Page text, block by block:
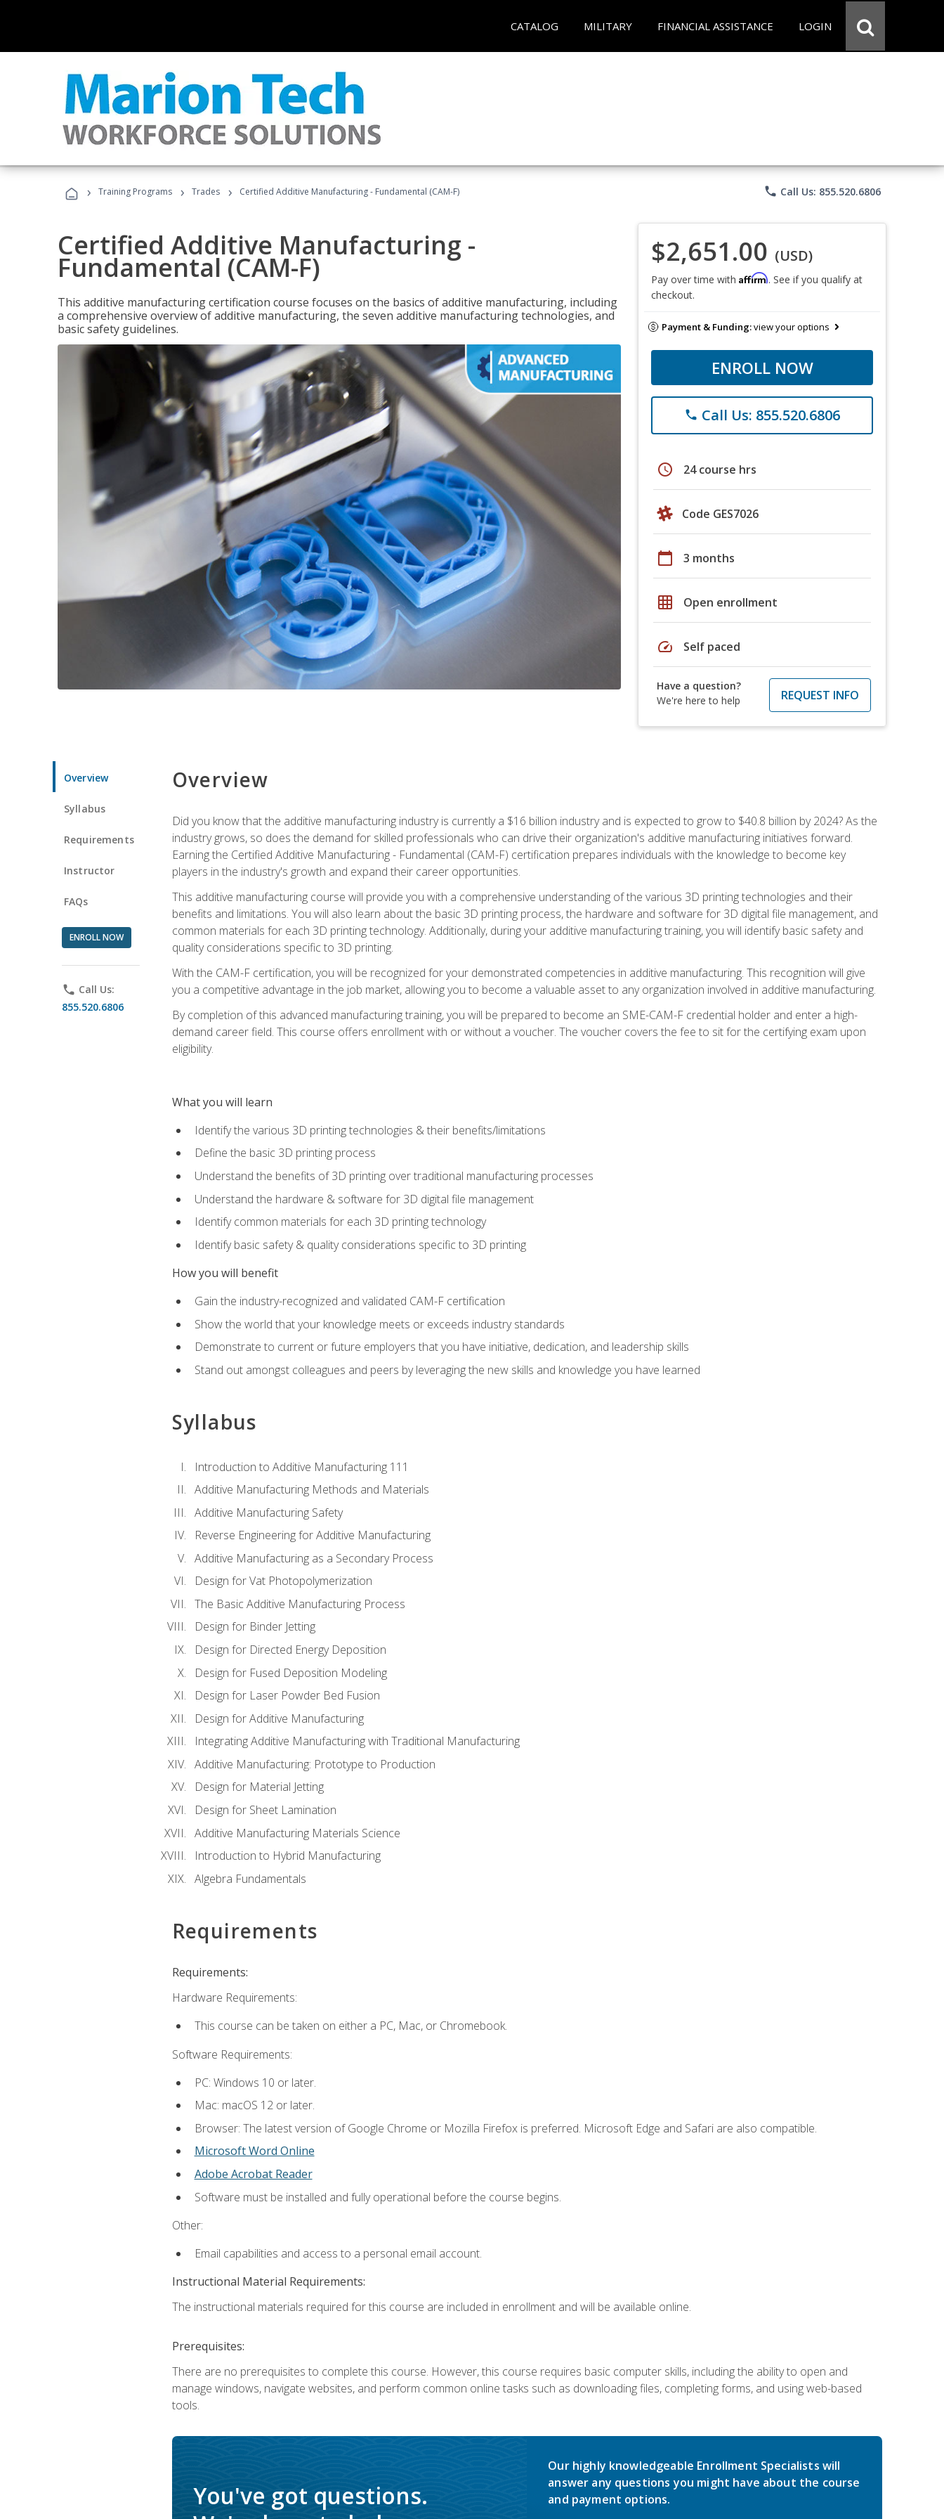
CATALOG MILITARY FINANCIAL ASSISTANCE LOGIN
› Training Programs › Trades › Certified Additive Manufacturing - Fundamental (CAM-F) phone Call Us: 855.520.6806
Certified Additive Manufacturing -
Fundamental (CAM-F)
This additive manufacturing certification course focuses on the basics of additive manufacturing, including
a comprehensive overview of additive manufacturing, the seven additive manufacturing technologies, and
basic safety guidelines.
$2,651.00 (USD)
Pay over time with Affirm. See if you qualify at
checkout.
Payment & Funding:view your options
ENROLL NOW
phone Call Us: 855.520.6806
schedule 24 course hrs
Code GES7026
calendar_today 3 months
grid_on Open enrollment
speed Self paced
Have a question?
We're here to help
REQUEST INFO
Overview
Syllabus
Requirements
Instructor
FAQs
ENROLL NOW
phone Call Us:
855.520.6806
Overview
Did you know that the additive manufacturing industry is currently a $16 billion industry and is expected to grow to $40.8 billion by 2024? As the
industry grows, so does the demand for skilled professionals who can drive their organization's additive manufacturing initiatives forward.
Earning the Certified Additive Manufacturing - Fundamental (CAM-F) certification prepares individuals with the knowledge to become key
players in the industry's growth and expand their career opportunities.
This additive manufacturing course will provide you with a comprehensive understanding of the various 3D printing technologies and their
benefits and limitations. You will also learn about the basic 3D printing process, the hardware and software for 3D digital file management, and
common materials for each 3D printing technology. Additionally, during your additive manufacturing training, you will identify basic safety and
quality considerations specific to 3D printing.
With the CAM-F certification, you will be recognized for your demonstrated competencies in additive manufacturing. This recognition will give
you a competitive advantage in the job market, allowing you to become a valuable asset to any organization involved in additive manufacturing.
By completion of this advanced manufacturing training, you will be prepared to become an SME-CAM-F credential holder and enter a high-
demand career field. This course offers enrollment with or without a voucher. The voucher covers the fee to sit for the certifying exam upon
eligibility.
What you will learn
Identify the various 3D printing technologies & their benefits/limitations
Define the basic 3D printing process
Understand the benefits of 3D printing over traditional manufacturing processes
Understand the hardware & software for 3D digital file management
Identify common materials for each 3D printing technology
Identify basic safety & quality considerations specific to 3D printing
How you will benefit
Gain the industry-recognized and validated CAM-F certification
Show the world that your knowledge meets or exceeds industry standards
Demonstrate to current or future employers that you have initiative, dedication, and leadership skills
Stand out amongst colleagues and peers by leveraging the new skills and knowledge you have learned
Syllabus
Introduction to Additive Manufacturing 111
Additive Manufacturing Methods and Materials
Additive Manufacturing Safety
Reverse Engineering for Additive Manufacturing
Additive Manufacturing as a Secondary Process
Design for Vat Photopolymerization
The Basic Additive Manufacturing Process
Design for Binder Jetting
Design for Directed Energy Deposition
Design for Fused Deposition Modeling
Design for Laser Powder Bed Fusion
Design for Additive Manufacturing
Integrating Additive Manufacturing with Traditional Manufacturing
Additive Manufacturing: Prototype to Production
Design for Material Jetting
Design for Sheet Lamination
Additive Manufacturing Materials Science
Introduction to Hybrid Manufacturing
Algebra Fundamentals
Requirements
Requirements:
Hardware Requirements:
This course can be taken on either a PC, Mac, or Chromebook.
Software Requirements:
PC: Windows 10 or later.
Mac: macOS 12 or later.
Browser: The latest version of Google Chrome or Mozilla Firefox is preferred. Microsoft Edge and Safari are also compatible.
Microsoft Word Online
Adobe Acrobat Reader
Software must be installed and fully operational before the course begins.
Other:
Email capabilities and access to a personal email account.
Instructional Material Requirements:
The instructional materials required for this course are included in enrollment and will be available online.
Prerequisites:
There are no prerequisites to complete this course. However, this course requires basic computer skills, including the ability to open and
manage windows, navigate websites, and perform common online tasks such as downloading files, completing forms, and using web-based
tools.
You've got questions.
Our highly knowledgeable Enrollment Specialists will
answer any questions you might have about the course
and payment options.